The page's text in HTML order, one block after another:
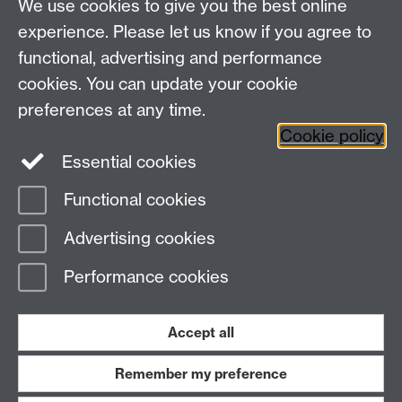
Department of History, University of Warwick,
Faculty of Arts Building, University Road,
Coventry, CV4 7EQ
Staff Intranet
Calendar
Twitter Facebook
Page contact:
Last revised: Wed 18 May 2022
Work with us
We use cookies to give you the best online
experience. Please let us know if you agree to
functional, advertising and performance
cookies. You can update your cookie
preferences at any time.
Cookie policy
Essential cookies
Functional cookies
Advertising cookies
Performance cookies
Accept all
Remember my preference